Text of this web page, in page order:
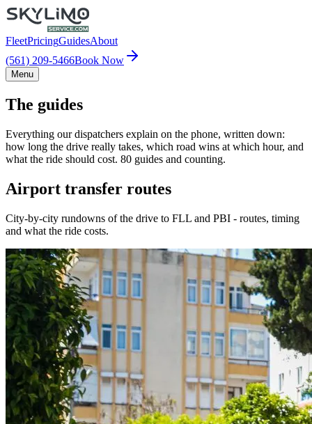
FleetPricingGuidesAbout
(561) 209-5466Book Now
Menu
The guides
Everything our dispatchers explain on the phone, written down:
how long the drive really takes, which road wins at which hour, and
what the ride should cost. 80 guides and counting.
Airport transfer routes
City-by-city rundowns of the drive to FLL and PBI - routes, timing
and what the ride costs.